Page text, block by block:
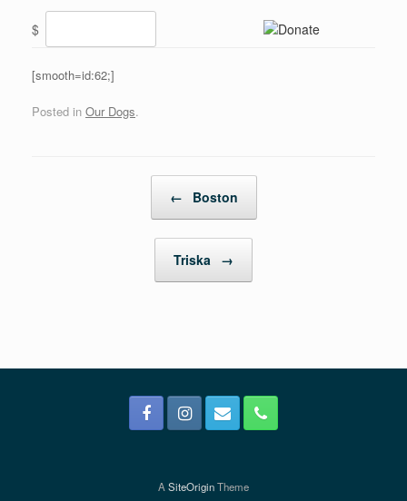
$
[smooth=id:62;]
Posted in Our Dogs.
← Boston
Triska →
A SiteOriginTheme